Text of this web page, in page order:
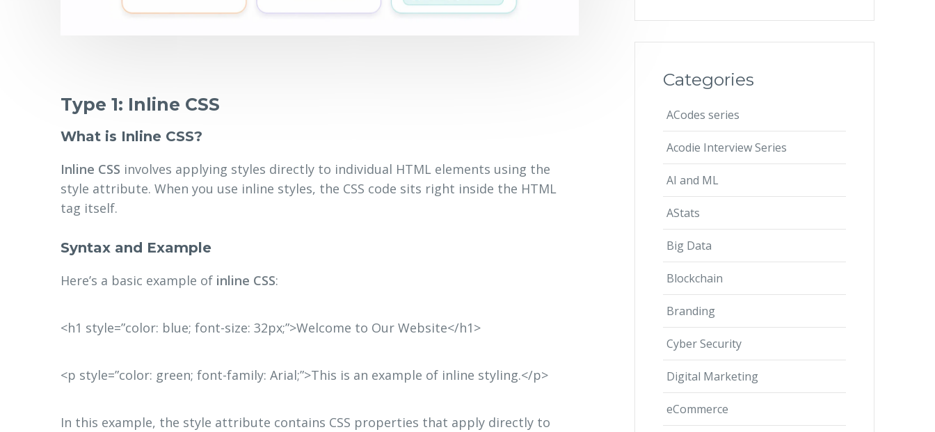
Type 1: Inline CSS
What is Inline CSS?
Inline CSS involves applying styles directly to individual HTML elements using the
style attribute. When you use inline styles, the CSS code sits right inside the HTML
tag itself.
Syntax and Example
Here’s a basic example of inline CSS:
<h1 style=”color: blue; font-size: 32px;”>Welcome to Our Website</h1>
<p style=”color: green; font-family: Arial;”>This is an example of inline styling.</p>
In this example, the style attribute contains CSS properties that apply directly to
Categories
ACodes series
Acodie Interview Series
AI and ML
AStats
Big Data
Blockchain
Branding
Cyber Security
Digital Marketing
eCommerce